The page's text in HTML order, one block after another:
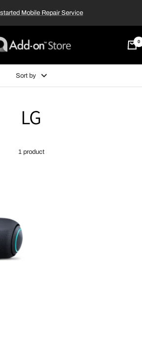
Mobile Repair Service
0
Sort by
LG
1 product